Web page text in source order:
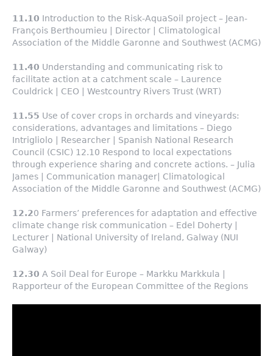
11.10 Introduction to the Risk-AquaSoil project – Jean-
François Berthoumieu | Director | Climatological
Association of the Middle Garonne and Southwest (ACMG)
11.40 Understanding and communicating risk to
facilitate action at a catchment scale – Laurence
Couldrick | CEO | Westcountry Rivers Trust (WRT)
11.55 Use of cover crops in orchards and vineyards:
considerations, advantages and limitations – Diego
Intrigliolo | Researcher | Spanish National Research
Council (CSIC) 12.10 Respond to local expectations
through experience sharing and concrete actions. – Julia
James | Communication manager| Climatological
Association of the Middle Garonne and Southwest (ACMG)
12.20 Farmers’ preferences for adaptation and effective
climate change risk communication – Edel Doherty |
Lecturer | National University of Ireland, Galway (NUI
Galway)
12.30 A Soil Deal for Europe – Markku Markkula |
Rapporteur of the European Committee of the Regions